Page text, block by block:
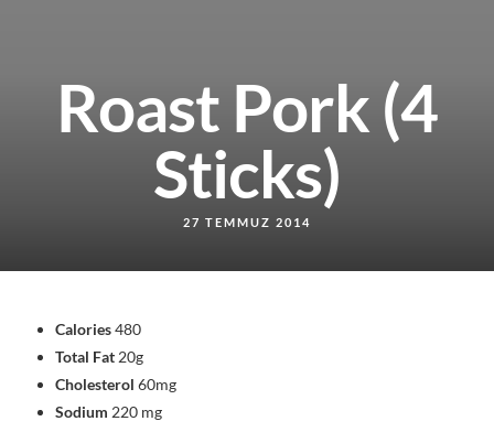
Roast Pork (4
Sticks)
27 TEMMUZ 2014
Calories480
Total Fat 20g
Cholesterol 60mg
Sodium 220 mg